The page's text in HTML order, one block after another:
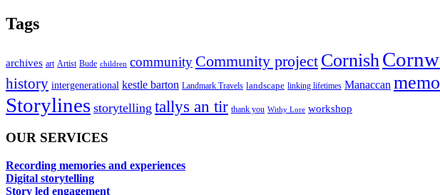
Tags
archives art Artist Bude children community Community project Cornish
history intergenerational kestle barton Landmark Travels landscape linking lifetimes Manaccan
Storylines storytelling tallys an tir thank you Withy Lore workshop
OUR SERVICES
Recording memories and experiences
Digital storytelling
Story led engagement